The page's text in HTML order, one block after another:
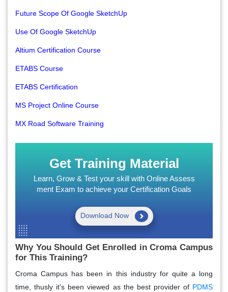
Future Scope Of Google SketchUp
Use Of Google SketchUp
Altium Certification Course
ETABS Course
ETABS Certification
MS Project Online Course
MX Road Software Training
Get Training Material
Learn, Grow & Test your skill with Online Assess
ment Exam to achieve your Certification Goals
Download Now
Why You Should Get Enrolled in Croma Campus
for This Training?
Croma Campus has been in this industry for quite a long
time, thusly it's been viewed as the best provider of PDMS